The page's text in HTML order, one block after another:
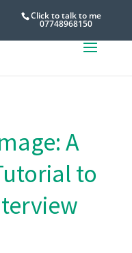
Click to talk to me
07748968150
A
to